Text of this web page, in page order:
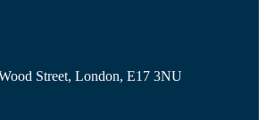
Street, London, E17 3NU